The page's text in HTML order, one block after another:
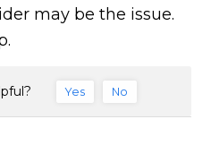
may be the issue.
Yes No